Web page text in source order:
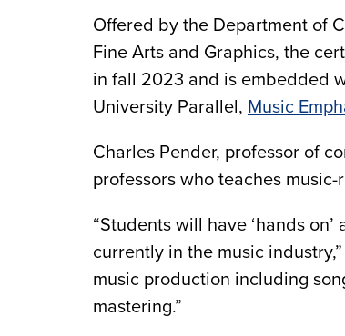
Offered by the Department of
Fine Arts and Graphics, the
in fall 2023 and is embedded
University Parallel, Music
Charles Pender, professor of
professors who teaches
“Students will have ‘hands
currently in the music
music production including
mastering.”